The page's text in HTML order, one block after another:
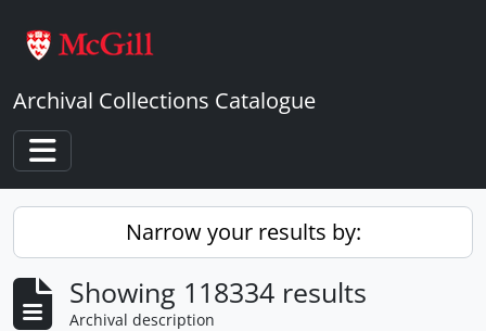
Archival Collections Catalogue
Toggle navigation
Narrow your results by:
Showing 118334 results
Archival description